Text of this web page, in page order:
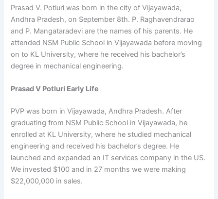
Prasad V. Potluri was born in the city of Vijayawada,
Andhra Pradesh, on September 8th. P. Raghavendrarao
and P. Mangataradevi are the names of his parents. He
attended NSM Public School in Vijayawada before moving
on to KL University, where he received his bachelor’s
degree in mechanical engineering.
Prasad V Potluri Early Life
PVP was born in Vijayawada, Andhra Pradesh. After
graduating from NSM Public School in Vijayawada, he
enrolled at KL University, where he studied mechanical
engineering and received his bachelor’s degree. He
launched and expanded an IT services company in the US.
We invested $100 and in 27 months we were making
$22,000,000 in sales.